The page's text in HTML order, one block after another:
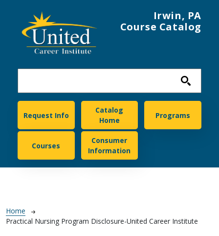
Irwin, PA
Course Catalog
United Career Institute
Request Info
Catalog
Home
Programs
Courses
Consumer
Information
Breadcrumb
Home
Practical Nursing Program Disclosure-United Career Institute